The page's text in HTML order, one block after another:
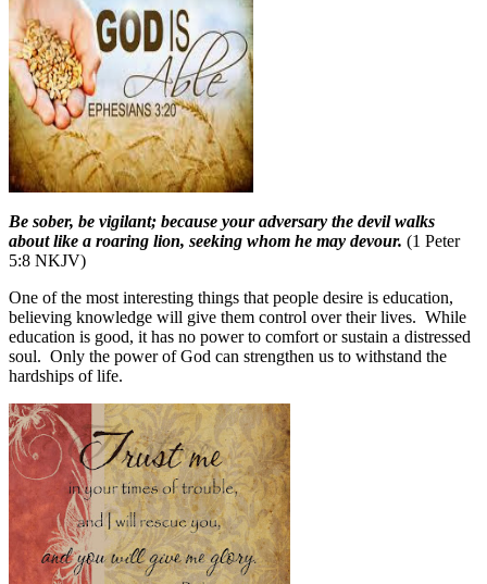
Be sober, be vigilant; because your adversary the devil walks
about like a roaring lion, seeking whom he may devour. (1 Peter
5:8 NKJV)
One of the most interesting things that people desire is education,
believing knowledge will give them control over their lives. While
education is good, it has no power to comfort or sustain a distressed
soul. Only the power of God can strengthen us to withstand the
hardships of life.